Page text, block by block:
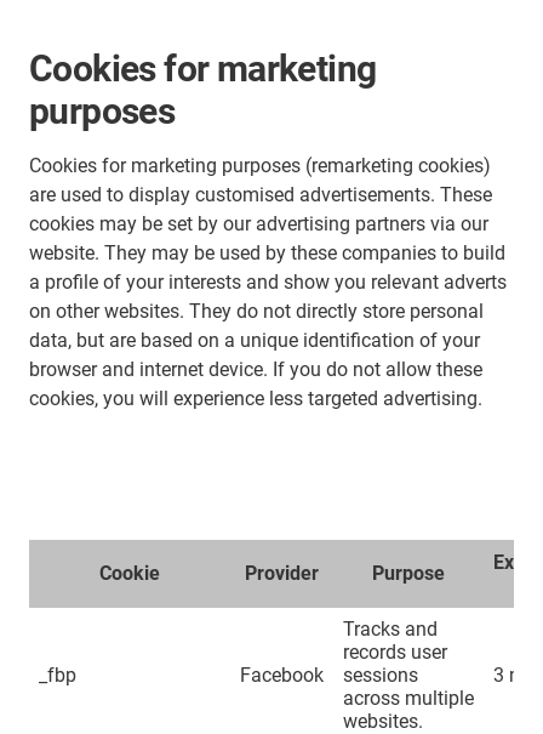
Cookies for marketing
purposes
Cookies for marketing purposes (remarketing cookies)
are used to display customised advertisements. These
cookies may be set by our advertising partners via our
website. They may be used by these companies to build
a profile of your interests and show you relevant adverts
on other websites. They do not directly store personal
data, but are based on a unique identification of your
browser and internet device. If you do not allow these
cookies, you will experience less targeted advertising.
Cookie Provider Purpose
_fbp Facebook
Tracks and
records user
sessions
across multiple
websites.
3